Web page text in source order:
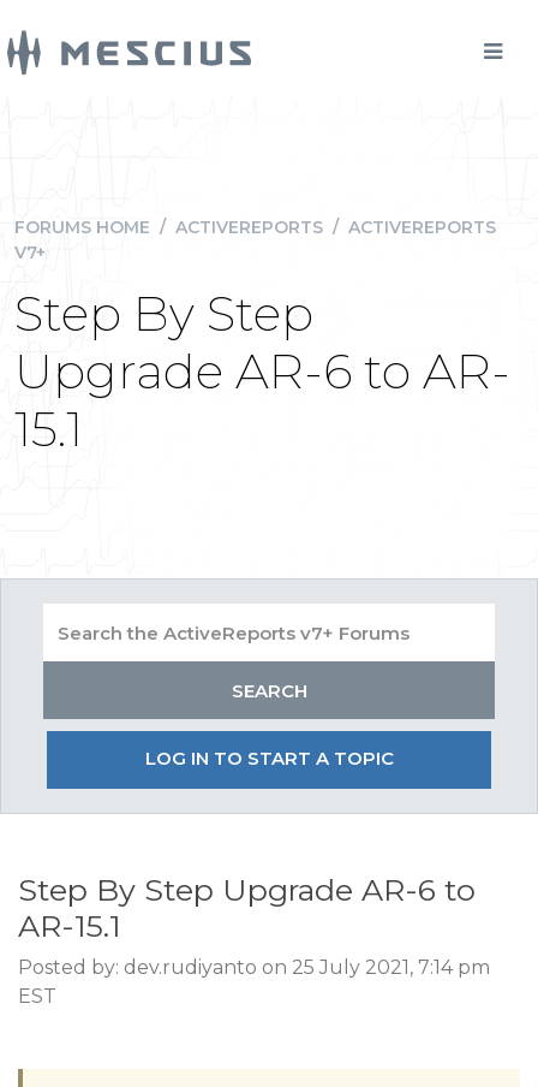
FORUMS HOME / ACTIVEREPORTS / ACTIVEREPORTS
V7+
Step By Step
Upgrade AR-6 to AR-
15.1
LOG IN TO START A TOPIC
Step By Step Upgrade AR-6 to
AR-15.1
Posted by: dev.rudiyanto on 25 July 2021, 7:14 pm
EST